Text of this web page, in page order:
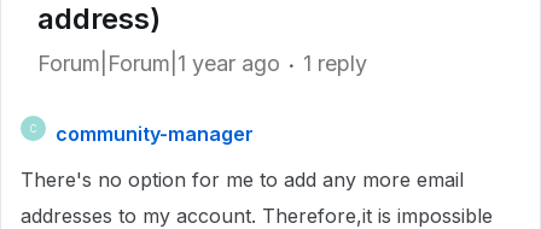
address)
Forum|Forum|1 year ago 1 reply
C
community-manager
There's no option for me to add any more email
addresses to my account. Therefore,it is impossible